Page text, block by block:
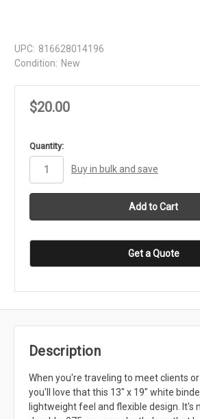
UPC: 816628014196
Condition: New
$20.00
in
stock
Quantity:
Buy in bulk and save
Get a Quote
Description
When you're traveling to meet clients
you'll love that this 13" x 19" white
lightweight feel and flexible design. It's